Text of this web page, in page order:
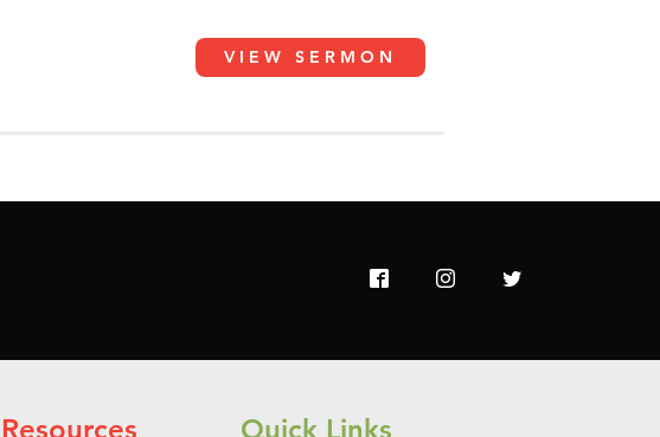
VIEW SERMON
Resources Quick Links